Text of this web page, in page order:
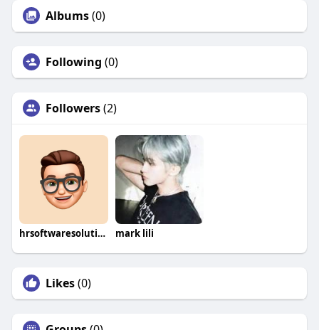
Albums(0)
Following (0)
Followers(2)
hrsoftwaresolution mark lili
Likes(0)